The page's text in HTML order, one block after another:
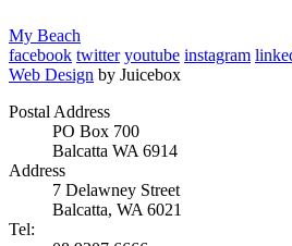
My Beach
facebook twitter youtube instagram
Web Design by Juicebox
Postal Address
PO Box 700
Balcatta WA 6914
Address
7 Delawney Street
Balcatta, WA 6021
Tel: